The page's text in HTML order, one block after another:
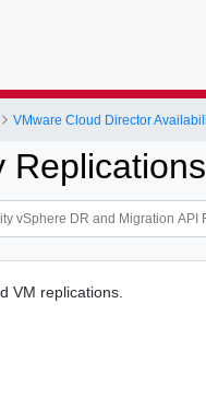
Replications
VM replications.